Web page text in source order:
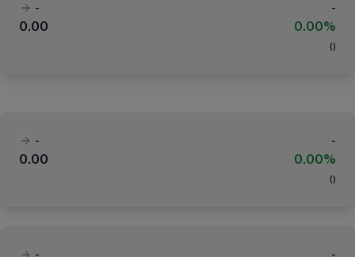
-
-
0.00
0.00%
( )
-
-
0.00
0.00%
( )
-
-